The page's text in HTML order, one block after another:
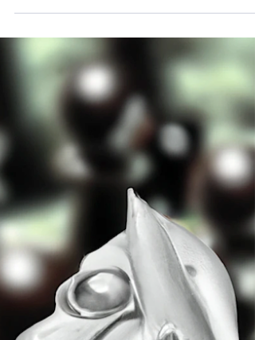
From the beginning some people have
day outstrip that of humans. The response of
the...